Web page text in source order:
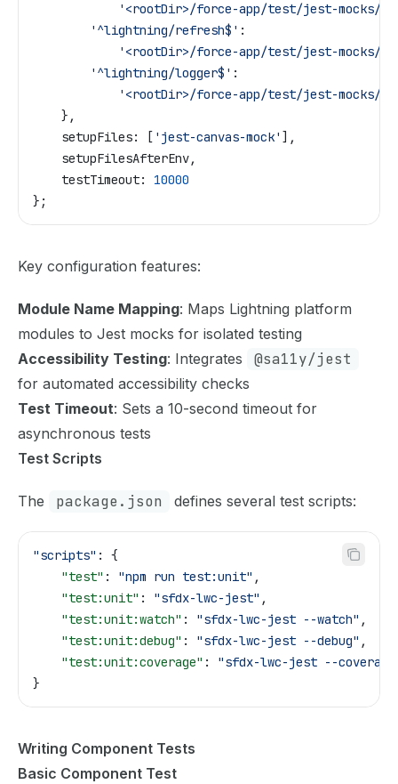
'<rootDir>/force-app/test/jest-mocks/
        '^lightning/refresh$'
:
'<rootDir>/force-app/test/jest-mocks/
        '^lightning/logger$'
:
'<rootDir>/force-app/test/jest-mocks/
    },
    setupFiles:
[ 'jest-canvas-mock' ],
    setupFilesAfterEnv
,
    testTimeout:
10000
};
Key configuration features:
Module Name Mapping: Maps Lightning platform
modules to Jest mocks for isolated testing
Accessibility Testing: Integrates @sa11y/jest
for automated accessibility checks
Test Timeout: Sets a 10-second timeout for
asynchronous tests
Test Scripts
The package.json defines several test scripts:
"scripts" : {
    "test"
: "npm run test:unit" ,
    "test:unit"
: "sfdx-lwc-jest" ,
    "test:unit:watch"
: "sfdx-lwc-jest --watch" ,
    "test:unit:debug"
: "sfdx-lwc-jest --debug" ,
    "test:unit:coverage"
: "sfdx-lwc-jest --
}
Writing Component Tests
Basic Component Test